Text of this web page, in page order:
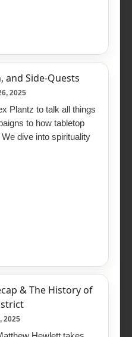
and Side-Quests
2025
Plantz to talk all things
to how tabletop
dive into spirituality
& The History of
2025